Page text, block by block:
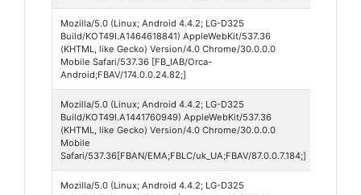
Mozilla/5.0 (Linux; Android 4.4.2; LG-D325
Build/KOT49I.A1464618841) AppleWebKit/537.36
(KHTML, like Gecko) Version/4.0 Chrome/30.0.0.0
Mobile Safari/537.36 [FB_IAB/Orca-
Android;FBAV/174.0.0.24.82;]
Mozilla/5.0 (Linux; Android 4.4.2; LG-D325
Build/KOT49I.A1441760949) AppleWebKit/537.36
(KHTML, like Gecko) Version/4.0 Chrome/30.0.0.0
Mobile
Safari/537.36[FBAN/EMA;FBLC/uk_UA;FBAV/87.0.0.7.184;]
Mozilla/5.0 (Linux; Android 4.4.2; LG-D325